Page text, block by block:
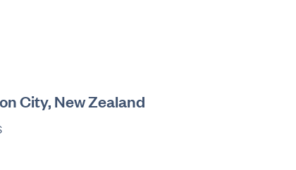
City, New Zealand